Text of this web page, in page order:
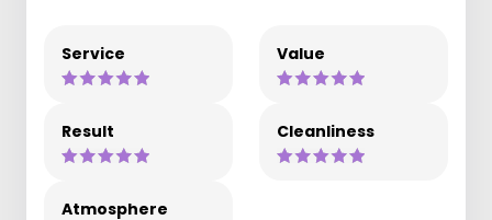
Service Value
Result Cleanliness
Atmosphere